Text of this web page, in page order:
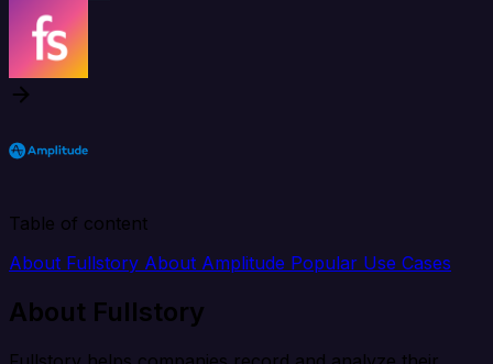
Table of content
About Fullstory About Amplitude Popular Use Cases
About Fullstory